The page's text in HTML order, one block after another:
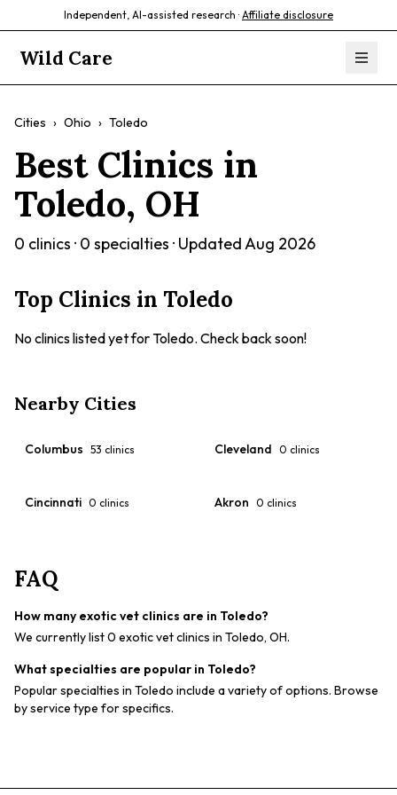
Independent, AI-assisted research · Affiliate disclosure
Wild Care
Cities › Ohio › Toledo
Best Clinics in
Toledo, OH
0 clinics · 0 specialties · UpdatedAug 2026
Top Clinics in Toledo
No clinics listed yet forToledo. Check back soon!
Nearby Cities
Columbus 53 clinics Cleveland 0 clinics
Cincinnati 0 clinics Akron 0 clinics
FAQ
How many exotic vet clinics are in Toledo?
We currently list 0 exotic vet clinics in Toledo, OH.
What specialties are popular in Toledo?
Popular specialties in Toledo include a variety of options. Browse
by service type for specifics.